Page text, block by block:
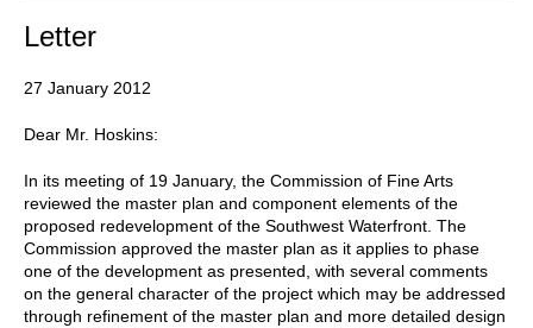
Letter
27 January 2012
Dear Mr. Hoskins:
In its meeting of 19 January, the Commission of Fine Arts
reviewed the master plan and component elements of the
proposed redevelopment of the Southwest Waterfront. The
Commission approved the master plan as it applies to phase
one of the development as presented, with several comments
on the general character of the project which may be addressed
through refinement of the master plan and more detailed design